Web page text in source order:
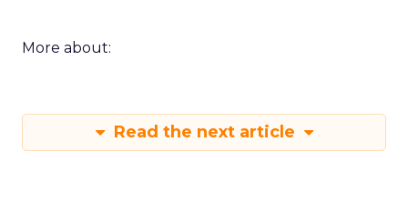
More about:
Read the next article